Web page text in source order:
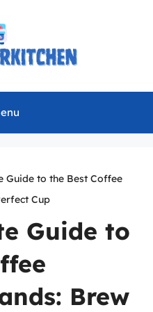
Guide to the Best Coffee
Cup
Guide to
Brew